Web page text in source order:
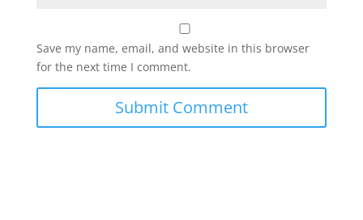
Save my name, email, and website in this browser
for the next time I comment.